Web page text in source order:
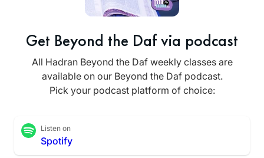
Get Beyond the Daf via podcast
All Hadran Beyond the Daf weekly classes are
available on our Beyond the Daf podcast.
Pick your podcast platform of choice:
Listen on
Spotify